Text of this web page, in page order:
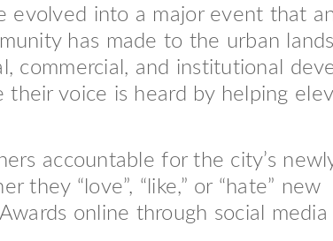
evolved into a major event that
has made to the urban
commercial, and institutional
voice is heard by helping
accountable for the city’s
“love”, “like,” or “hate” new
online through social